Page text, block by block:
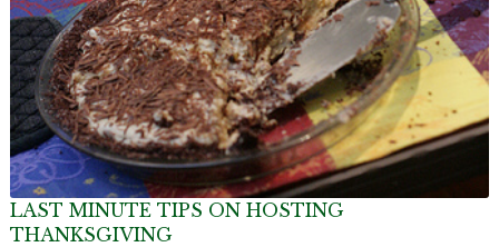
LAST MINUTE TIPS ON HOSTING
THANKSGIVING